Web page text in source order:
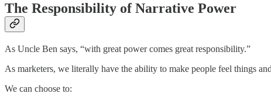
The Responsibility of Narrative Power
As Uncle Ben says, “with great power comes great responsibility.”
As marketers, we literally have the ability to make people feel things
We can choose to: